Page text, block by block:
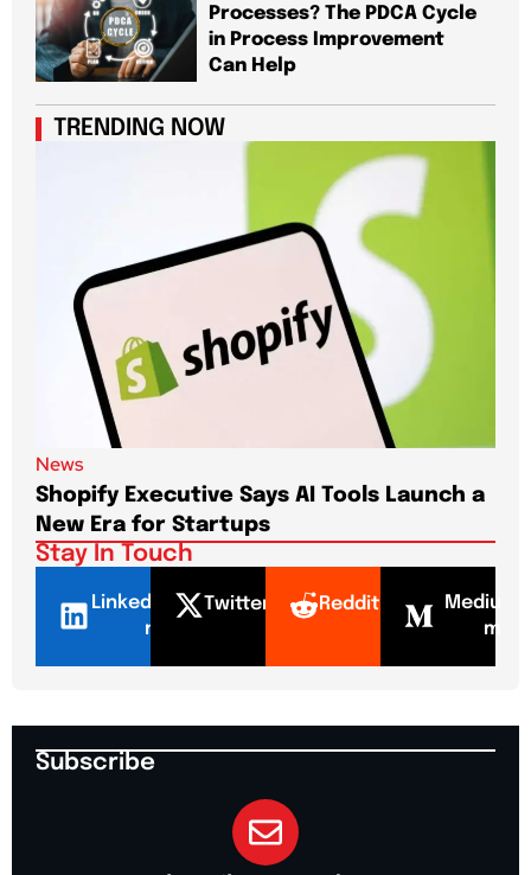
Processes? The PDCA Cycle
in Process Improvement
Can Help
TRENDING NOW
News
Shopify Executive Says AI Tools Launch a
New Era for Startups
Stay In Touch
LinkedI
n
Twitter Reddit
Mediu
m
Subscribe